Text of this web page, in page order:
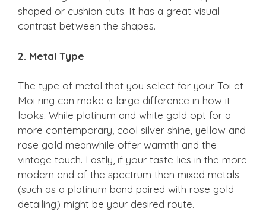
shaped or cushion cuts. It has a great visual
contrast between the shapes.
2. Metal Type
The type of metal that you select for your Toi et
Moi ring can make a large difference in how it
looks. While platinum and white gold opt for a
more contemporary, cool silver shine, yellow and
rose gold meanwhile offer warmth and the
vintage touch. Lastly, if your taste lies in the more
modern end of the spectrum then mixed metals
(such as a platinum band paired with rose gold
detailing) might be your desired route.